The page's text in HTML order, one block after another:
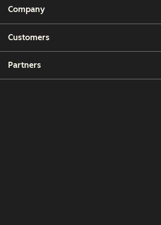
Company
Customers
Partners